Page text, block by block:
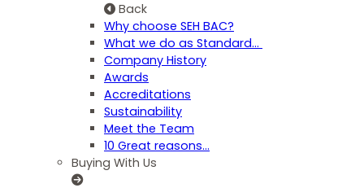
Back
Why choose SEH BAC?
What we do as Standard…
Company History
Awards
Accreditations
Sustainability
Meet the Team
10 Great reasons...
Buying With Us